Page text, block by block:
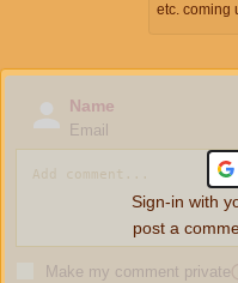
etc. coming
Name
Email
Make my comment private
Sign-in with
post a